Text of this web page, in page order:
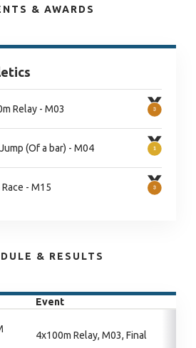
& AWARDS
Relay - M03
(Of a bar) - M04
- M15
& RESULTS
Event
4x100m Relay, M03, Final